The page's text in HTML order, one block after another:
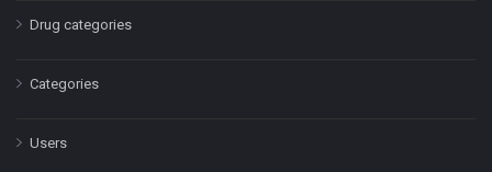
Drug categories
Categories
Users